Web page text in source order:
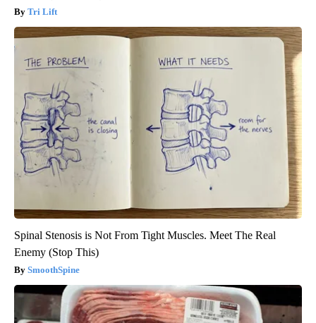
Tri Lift
Spinal Stenosis is Not From Tight Muscles. Meet The Real
Enemy (Stop This)
SmoothSpine